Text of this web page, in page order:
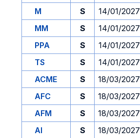
M S 14/01/2027
MM
S 14/01/2027
PPA
S 14/01/2027
TS
S 14/01/2027
ACME
S 18/03/2027
AFC
S 18/03/2027
AFM
S 18/03/2027
AI
S 18/03/2027